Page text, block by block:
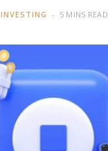
INVESTING 5 MINS READ